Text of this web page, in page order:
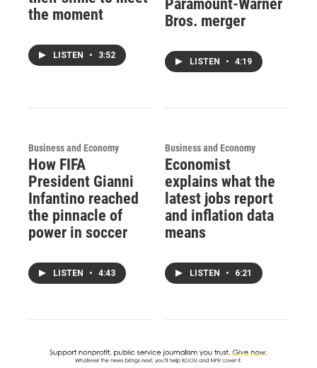
the moment
LISTEN • 3:52
Paramount-Warner
Bros. merger
LISTEN • 4:19
Business and Economy
How FIFA
President Gianni
Infantino reached
the pinnacle of
power in soccer
LISTEN • 4:43
Business and Economy
Economist
explains what the
latest jobs report
and inflation data
means
LISTEN • 6:21